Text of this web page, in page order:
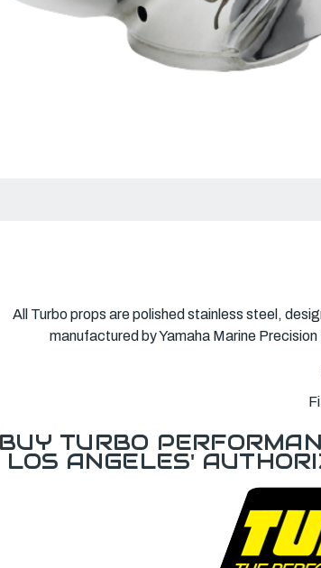
All Turbo props are polished stainless steel,
manufactured by Yamaha Marine
BUY TURBO
LOS ANGELES'